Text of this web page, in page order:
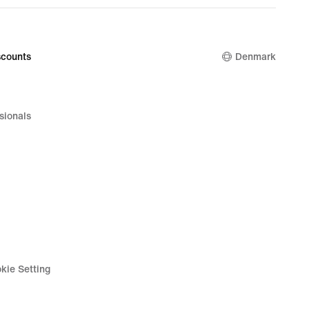
Denmark
Setting